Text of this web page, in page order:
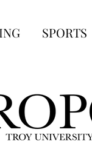
SPORTS